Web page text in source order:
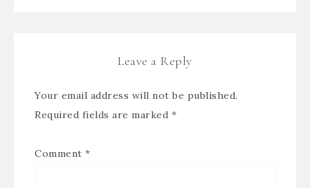
Leave a Reply
Your email address will not be published.
Required fields are marked *
Comment *